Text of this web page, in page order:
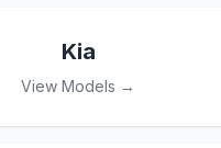
Kia
View Models →